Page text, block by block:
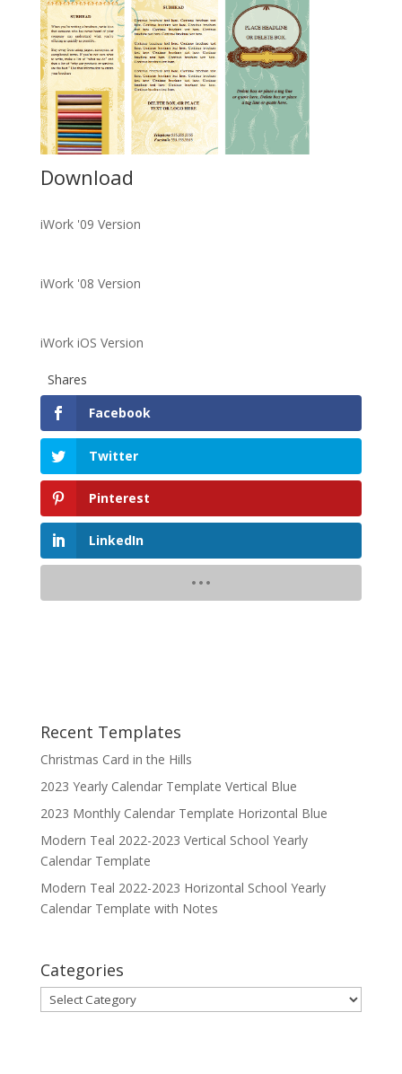
Download
iWork '09 Version
iWork '08 Version
iWork iOS Version
Shares
Facebook
Twitter
Pinterest
LinkedIn
Recent Templates
Christmas Card in the Hills
2023 Yearly Calendar Template Vertical Blue
2023 Monthly Calendar Template Horizontal Blue
Modern Teal 2022-2023 Vertical School Yearly
Calendar Template
Modern Teal 2022-2023 Horizontal School Yearly
Calendar Template with Notes
Categories
Categories